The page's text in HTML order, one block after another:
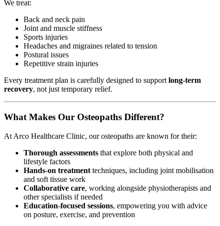
We treat:
Back and neck pain
Joint and muscle stiffness
Sports injuries
Headaches and migraines related to tension
Postural issues
Repetitive strain injuries
Every treatment plan is carefully designed to support long-term
recovery, not just temporary relief.
What Makes Our Osteopaths Different?
At Arco Healthcare Clinic, our osteopaths are known for their:
Thorough assessments that explore both physical and
lifestyle factors
Hands-on treatment techniques, including joint mobilisation
and soft tissue work
Collaborative care, working alongside physiotherapists and
other specialists if needed
Education-focused sessions, empowering you with advice
on posture, exercise, and prevention